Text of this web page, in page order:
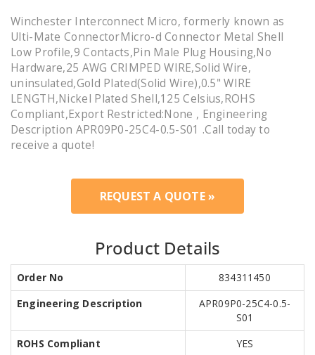
Winchester Interconnect Micro, formerly known as
Ulti-Mate ConnectorMicro-d Connector Metal Shell
Low Profile,9 Contacts,Pin Male Plug Housing,No
Hardware,25 AWG CRIMPED WIRE,Solid Wire,
uninsulated,Gold Plated(Solid Wire),0.5" WIRE
LENGTH,Nickel Plated Shell,125 Celsius,ROHS
Compliant,Export Restricted:None , Engineering
Description APR09P0-25C4-0.5-S01 .Call today to
receive a quote!
REQUEST A QUOTE »
Product Details
Order No
834311450
Engineering Description
APR09P0-25C4-0.5-
S01
ROHS Compliant
YES